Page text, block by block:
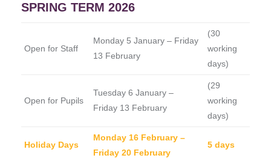
SPRING TERM 2026
Open for Staff
Monday 5 January – Friday
13 February
(30
working
days)
Open for Pupils
Tuesday 6 January –
Friday 13 February
(29
working
days)
Holiday Days
Monday 16 February –
Friday 20 February
5 days